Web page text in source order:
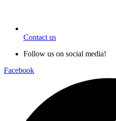
Contact us
Follow us on social media!
Facebook